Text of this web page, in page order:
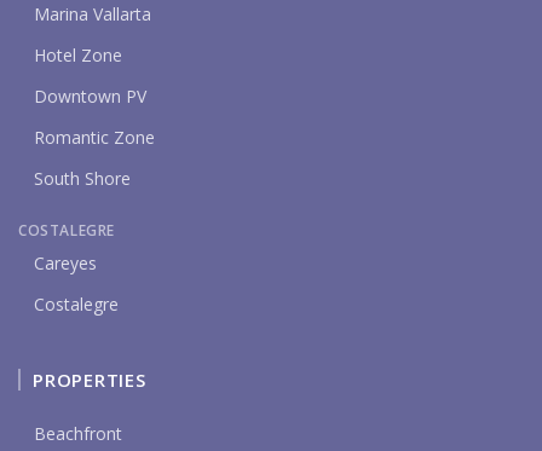
Marina Vallarta
Hotel Zone
Downtown PV
Romantic Zone
South Shore
COSTALEGRE
Careyes
Costalegre
PROPERTIES
Beachfront